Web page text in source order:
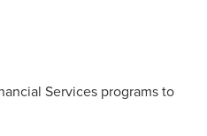
Services programs to